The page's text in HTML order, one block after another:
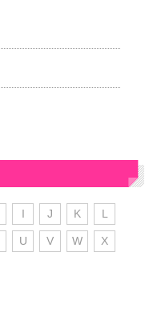
I J K L
U V W X